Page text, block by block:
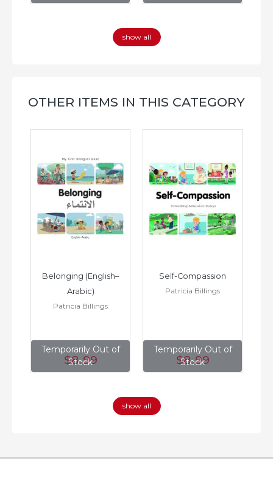
show all
OTHER ITEMS IN THIS CATEGORY
Temporarily Out of
Stock
Belonging (English–
Arabic)
Patricia Billings
$8.99
Temporarily Out of
Stock
Self-Compassion
Patricia Billings
$8.99
show all